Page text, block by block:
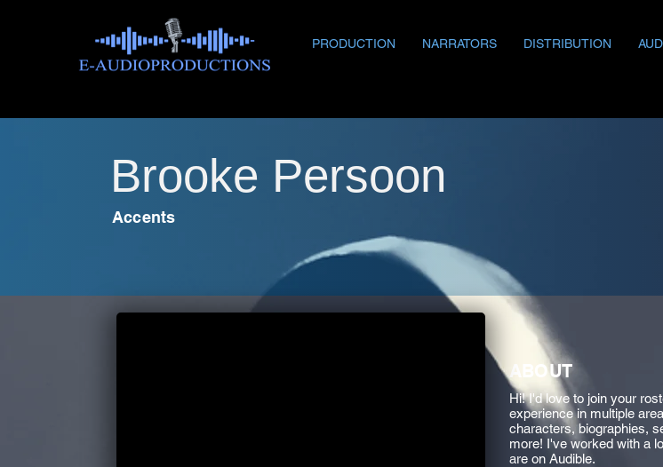
PRODUCTION NARRATORS DISTRIBUTION
Brooke Persoon
Accents
ABOUT
Hi! I'd love to join your
experience in multiple
characters, biographies,
more! I've worked with a
are on Audible.